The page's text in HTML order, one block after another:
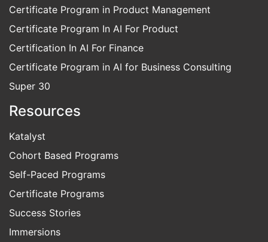
Certificate Program in Product Management
Certificate Program In AI For Product
Certification In AI For Finance
Certificate Program in AI for Business Consulting
Super 30
Resources
Katalyst
Cohort Based Programs
Self-Paced Programs
Certificate Programs
Success Stories
Immersions